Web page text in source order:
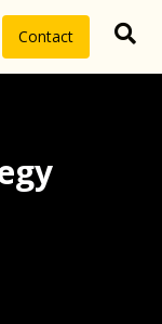
Contact